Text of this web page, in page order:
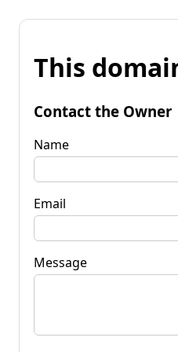
This
Contact the Owner
Name
Email
Message